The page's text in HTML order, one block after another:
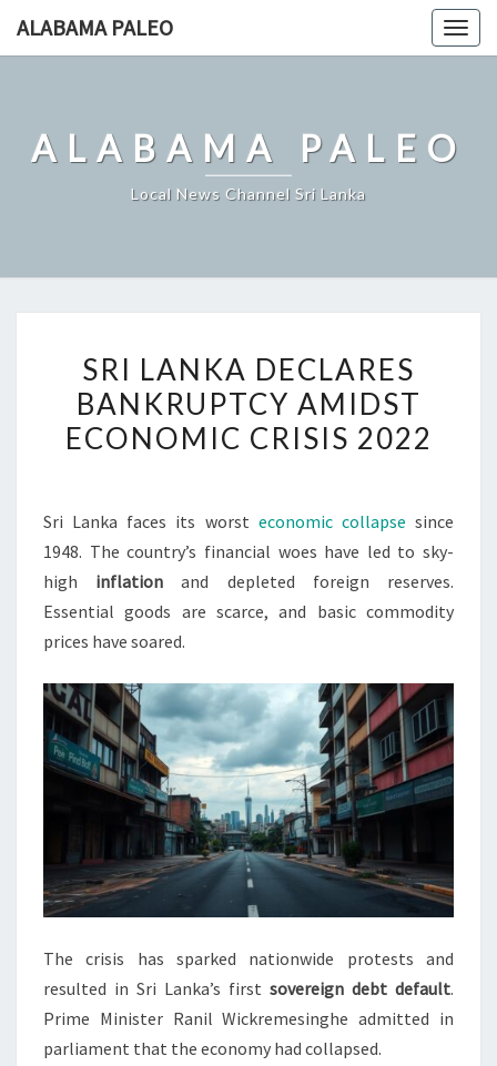
ALABAMA PALEO
ALABAMA PALEO
Local News Channel Sri Lanka
LANKA
DECLARES
BANKRUPTCY
CRISIS
2022
SRI LANKA DECLARES
BANKRUPTCY AMIDST
ECONOMIC CRISIS 2022
Sri Lanka faces its worst economic collapse since
1948. The country’s financial woes have led to sky-
high inflation and depleted foreign reserves.
Essential goods are scarce, and basic commodity
prices have soared.
The crisis has sparked nationwide protests and
resulted in Sri Lanka’s first sovereign debt default.
Prime Minister Ranil Wickremesinghe admitted in
parliament that the economy had collapsed.